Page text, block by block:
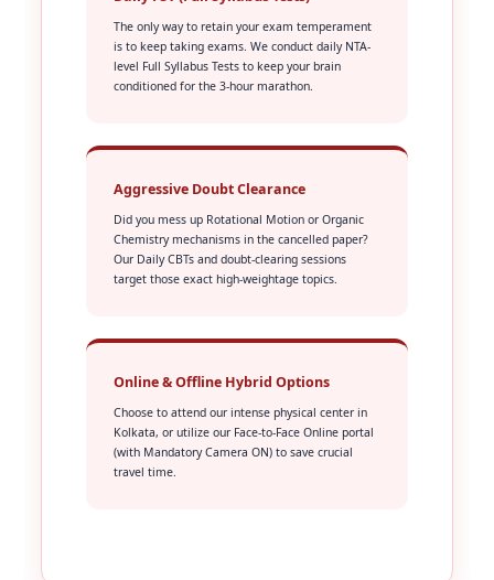
The only way to retain your exam temperament
is to keep taking exams. We conduct daily NTA-
level Full Syllabus Tests to keep your brain
conditioned for the 3-hour marathon.
Aggressive Doubt Clearance
Did you mess up Rotational Motion or Organic
Chemistry mechanisms in the cancelled paper?
Our Daily CBTs and doubt-clearing sessions
target those exact high-weightage topics.
Online & Offline Hybrid Options
Choose to attend our intense physical center in
Kolkata, or utilize our Face-to-Face Online portal
(with Mandatory Camera ON) to save crucial
travel time.